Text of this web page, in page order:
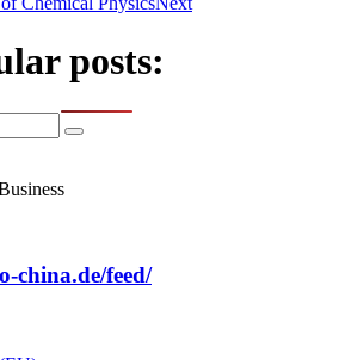
posts:
china.de/feed/